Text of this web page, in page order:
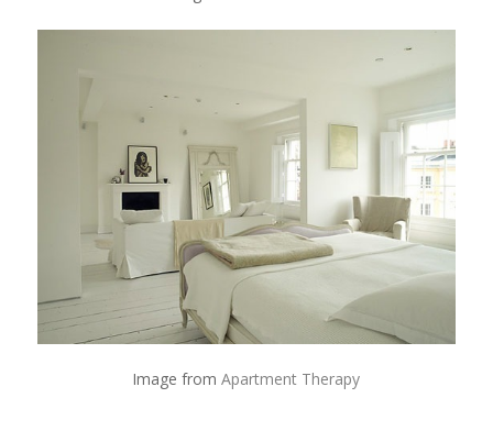
Image fromApartment Therapy